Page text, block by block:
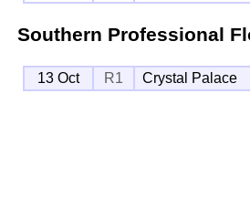
Southern Professional
13 Oct R1 Crystal Palace